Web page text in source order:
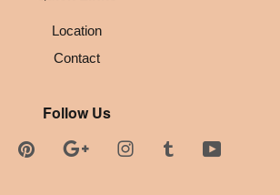
Location
Contact
Follow Us
FacebookPinterest Google InstagramTumblr